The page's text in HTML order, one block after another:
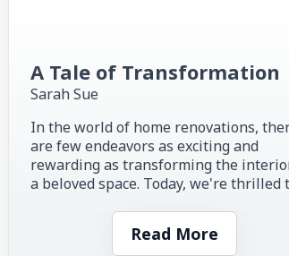
A Tale of Transformation
Sarah Sue
In the world of home renovations,
are few endeavors as exciting and
rewarding as transforming the
a beloved space. Today, we're thrilled
Read More